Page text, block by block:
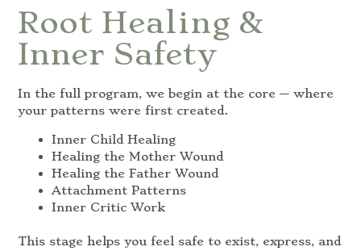
Root Healing &
Inner Safety
In the full program, we begin at the core — where
your patterns were first created.
Inner Child Healing
Healing the Mother Wound
Healing the Father Wound
Attachment Patterns
Inner Critic Work
This stage helps you feel safe to exist, express, and